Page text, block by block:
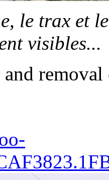
le trax et
visibles...